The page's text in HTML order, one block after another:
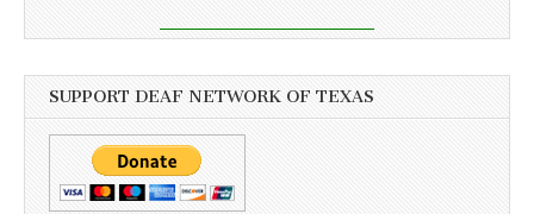
SUPPORT DEAF NETWORK OF TEXAS